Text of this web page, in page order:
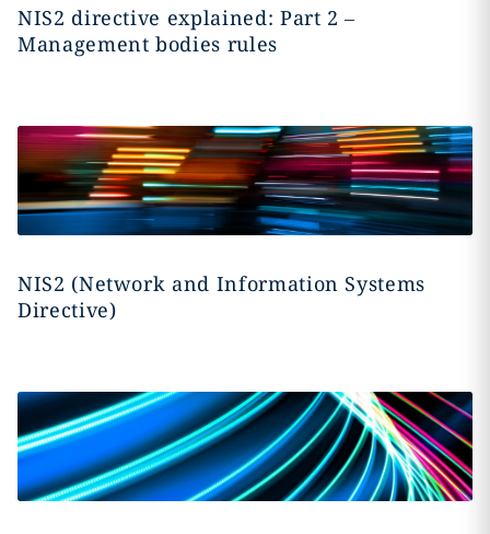
NIS2 directive explained: Part 2 –
Management bodies rules
NIS2 (Network and Information Systems
Directive)